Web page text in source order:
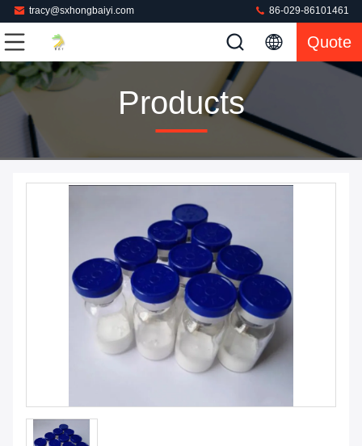
tracy@sxhongbaiyi.com 86-029-86101461
Quote
Products